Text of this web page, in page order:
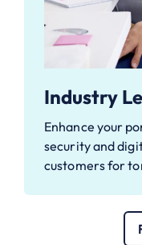
Industry
Enhance your
security and
customers for